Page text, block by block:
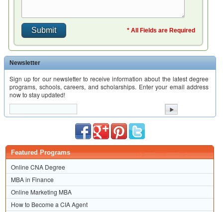
* All Fields are Required
Newsletter
Sign up for our newsletter to receive information about the latest degree
programs, schools, careers, and scholarships. Enter your email address
now to stay updated!
Featured Programs
Online CNA Degree
MBA in Finance
Online Marketing MBA
How to Become a CIA Agent